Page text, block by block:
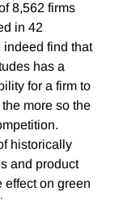
8,562 firms
in 42
find that
has a
for a firm to
more so the
historically
and product
effect on green